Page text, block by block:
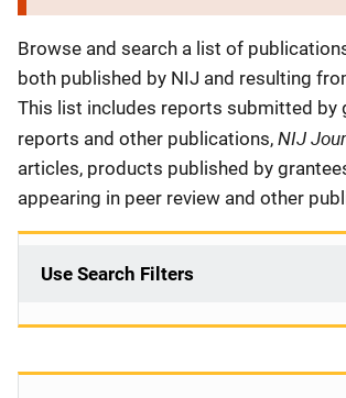
Description
Browse and search a list of
both published by NIJ and resulting
This list includes reports submitted by
reports and other publications, NIJ
articles, products published by
appearing in peer review and other
Use Search Filters